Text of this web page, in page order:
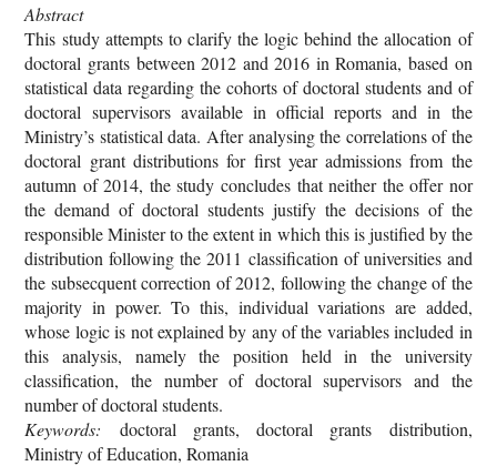
Abstract
This study attempts to clarify the logic behind the allocation of
doctoral grants between 2012 and 2016 in Romania, based on
statistical data regarding the cohorts of doctoral students and of
doctoral supervisors available in official reports and in the
Ministry’s statistical data. After analysing the correlations of the
doctoral grant distributions for first year admissions from the
autumn of 2014, the study concludes that neither the offer nor
the demand of doctoral students justify the decisions of the
responsible Minister to the extent in which this is justified by the
distribution following the 2011 classification of universities and
the subsecquent correction of 2012, following the change of the
majority in power. To this, individual variations are added,
whose logic is not explained by any of the variables included in
this analysis, namely the position held in the university
classification, the number of doctoral supervisors and the
number of doctoral students.
Keywords: doctoral grants, doctoral grants distribution,
Ministry of Education, Romania